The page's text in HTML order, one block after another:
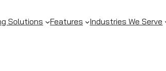
Solutions Features Industries We Serve